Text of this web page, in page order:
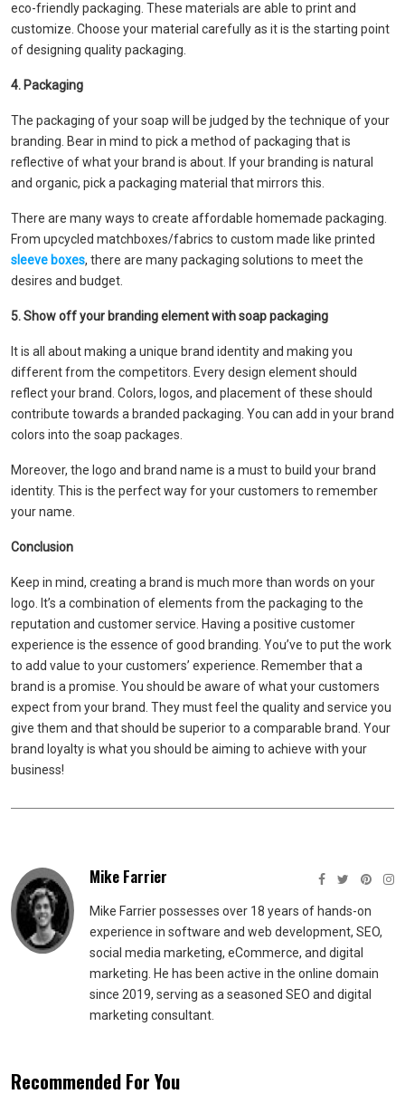
eco-friendly packaging. These materials are able to print and
customize. Choose your material carefully as it is the starting point
of designing quality packaging.
4. Packaging
The packaging of your soap will be judged by the technique of your
branding. Bear in mind to pick a method of packaging that is
reflective of what your brand is about. If your branding is natural
and organic, pick a packaging material that mirrors this.
There are many ways to create affordable homemade packaging.
From upcycled matchboxes/fabrics to custom made like printed
sleeve boxes, there are many packaging solutions to meet the
desires and budget.
5. Show off your branding element with soap packaging
It is all about making a unique brand identity and making you
different from the competitors. Every design element should
reflect your brand. Colors, logos, and placement of these should
contribute towards a branded packaging. You can add in your brand
colors into the soap packages.
Moreover, the logo and brand name is a must to build your brand
identity. This is the perfect way for your customers to remember
your name.
Conclusion
Keep in mind, creating a brand is much more than words on your
logo. It’s a combination of elements from the packaging to the
reputation and customer service. Having a positive customer
experience is the essence of good branding. You’ve to put the work
to add value to your customers’ experience. Remember that a
brand is a promise. You should be aware of what your customers
expect from your brand. They must feel the quality and service you
give them and that should be superior to a comparable brand. Your
brand loyalty is what you should be aiming to achieve with your
business!
Mike Farrier
Mike Farrier possesses over 18 years of hands-on
experience in software and web development, SEO,
social media marketing, eCommerce, and digital
marketing. He has been active in the online domain
since 2019, serving as a seasoned SEO and digital
marketing consultant.
Recommended For You